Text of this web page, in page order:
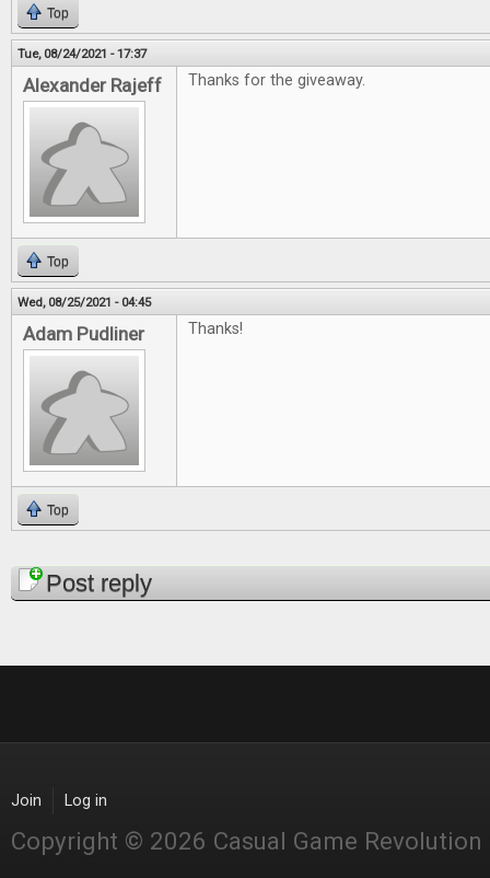
Top
Tue, 08/24/2021 - 17:37
Alexander Rajeff Thanks for the giveaway.
Top
Wed, 08/25/2021 - 04:45
Adam Pudliner Thanks!
Top
PagesPost reply
Join Log in
Copyright © 2026 Casual Game Revolution